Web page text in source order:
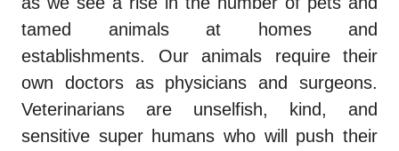
tamed animals at homes and
establishments. Our animals require their
own doctors as physicians and surgeons.
Veterinarians are unselfish, kind, and
sensitive super humans who will push their